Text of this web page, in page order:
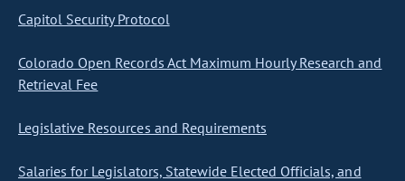
Capitol Security Protocol
Colorado Open Records Act Maximum Hourly Research and
Retrieval Fee
Legislative Resources and Requirements
Salaries for Legislators, Statewide Elected Officials, and